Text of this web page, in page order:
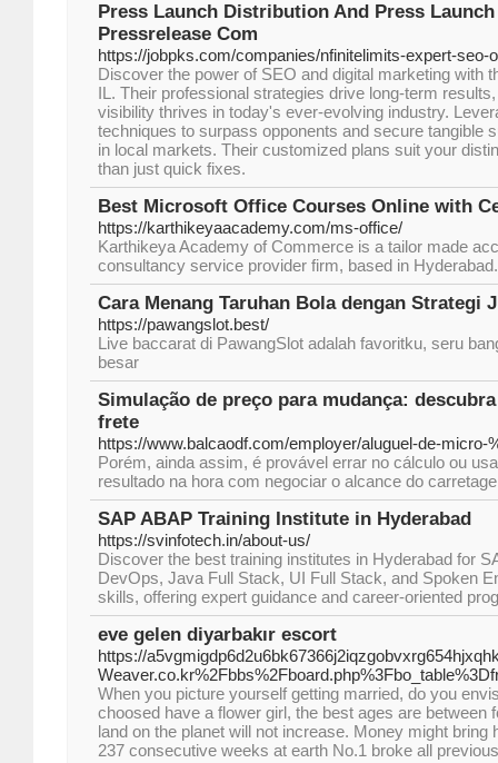
Press Launch Distribution And Press
Pressrelease Com
https://jobpks.com/companies/nfinitelimits-expert-seo-
Discover the power of SEO and digital marketing with
IL. Their professional strategies drive long-term
visibility thrives in today's ever-evolving industry.
techniques to surpass opponents and secure tangible
in local markets. Their customized plans suit your
than just quick fixes.
Best Microsoft Office Courses Online with
https://karthikeyaacademy.com/ms-office/
Karthikeya Academy of Commerce is a tailor made
consultancy service provider firm, based in Hyderabad.
Cara Menang Taruhan Bola dengan Strategi
https://pawangslot.best/
Live baccarat di PawangSlot adalah favoritku, seru
besar
Simulação de preço para mudança:
frete
https://www.balcaodf.com/employer/aluguel-de-micro-
Porém, ainda assim, é provável errar no cálculo ou
resultado na hora com negociar o alcance do
SAP ABAP Training Institute in Hyderabad
https://svinfotech.in/about-us/
Discover the best training institutes in Hyderabad for
DevOps, Java Full Stack, UI Full Stack, and Spoken
skills, offering expert guidance and career-oriented
eve gelen diyarbakır escort
https://
When you picture yourself getting married, do you
choosed have a flower girl, the best ages are
land on the planet will not increase. Money might
237 consecutive weeks at earth No.1 broke all